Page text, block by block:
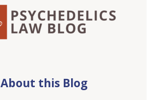
About this Blog